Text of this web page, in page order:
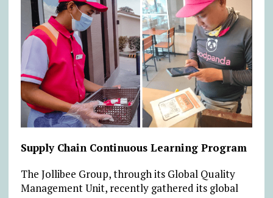
Supply Chain Continuous Learning Program
The Jollibee Group, through its Global Quality
Management Unit, recently gathered its global